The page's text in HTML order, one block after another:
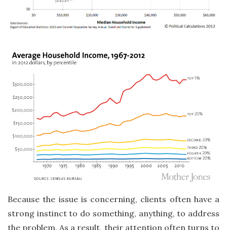
Because the issue is concerning, clients often have a
strong instinct to do something, anything, to address
the problem. As a result, their attention often turns to